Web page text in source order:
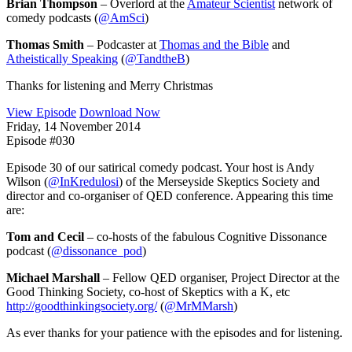
Brian Thompson – Overlord at theAmateur Scientistnetwork of
comedy podcasts (@AmSci)
Thomas Smith – Podcaster atThomas and the Bible and
Atheistically Speaking (@TandtheB)
Thanks for listening and Merry Christmas
View Episode Download Now
Friday, 14 November 2014
Episode #030
Episode 30 of our satirical comedy podcast. Your host is Andy
Wilson (@InKredulosi) of the Merseyside Skeptics Society and
director and co-organiser of QED conference. Appearing this time
are:
Tom and Cecil – co-hosts of the fabulous Cognitive Dissonance
podcast (@dissonance_pod)
Michael Marshall – Fellow QED organiser, Project Director at the
Good Thinking Society, co-host of Skeptics with a K, etc
http://goodthinkingsociety.org/(@MrMMarsh)
As ever thanks for your patience with the episodes and for listening.